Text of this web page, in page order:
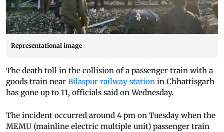
Representational image
The death toll in the collision of a passenger train with a
goods train near Bilaspur railway station in Chhattisgarh
has gone up to 11, officials said on Wednesday.
The incident occurred around 4 pm on Tuesday when the
MEMU (mainline electric multiple unit) passenger train